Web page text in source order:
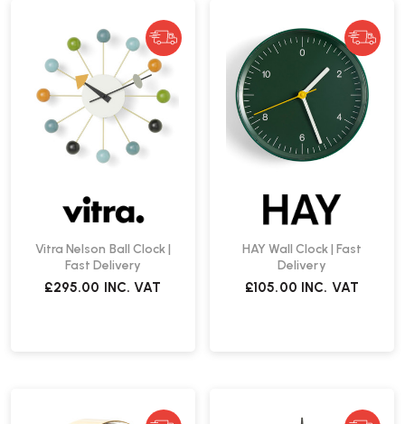
Vitra Nelson Ball Clock |
Fast Delivery
£295.00 INC. VAT
HAY Wall Clock | Fast
Delivery
£105.00 INC. VAT